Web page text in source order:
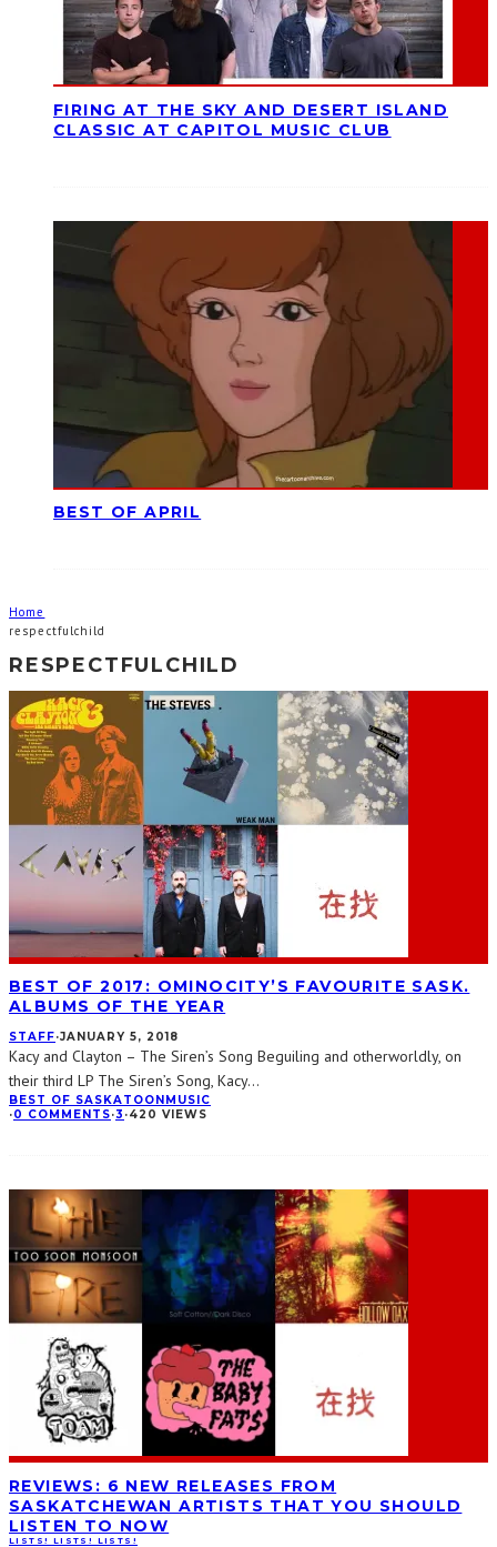
FIRING AT THE SKY AND DESERT ISLAND
CLASSIC AT CAPITOL MUSIC CLUB
BEST OF APRIL
Home
respectfulchild
RESPECTFULCHILD
BEST OF 2017: OMINOCITY’S FAVOURITE SASK.
ALBUMS OF THE YEAR
STAFF·JANUARY 5, 2018
Kacy and Clayton – The Siren’s Song Beguiling and otherworldly, on
their third LP The Siren’s Song, Kacy...
BEST OF SASKATOON MUSIC
·0 COMMENTS·3 ·420 VIEWS
REVIEWS: 6 NEW RELEASES FROM
SASKATCHEWAN ARTISTS THAT YOU SHOULD
LISTEN TO NOW
LISTS! LISTS! LISTS!